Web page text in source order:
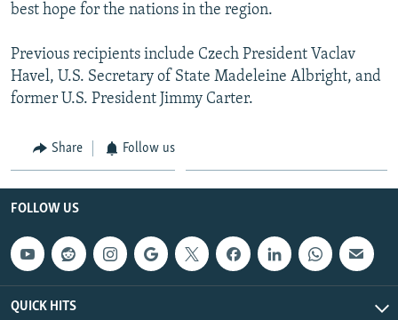
best hope for the nations in the region.
Previous recipients include Czech President Vaclav
Havel, U.S. Secretary of State Madeleine Albright, and
former U.S. President Jimmy Carter.
Share Follow us
FOLLOW US
QUICK HITS